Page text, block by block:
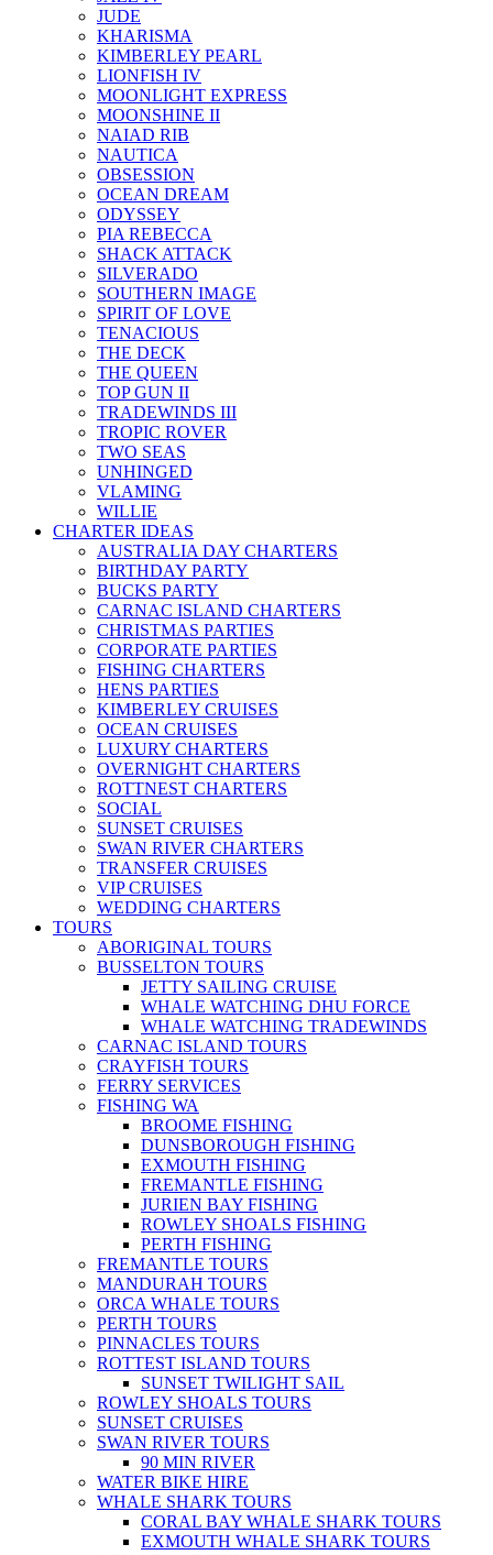
JUDE
KHARISMA
KIMBERLEY PEARL
LIONFISH IV
MOONLIGHT EXPRESS
MOONSHINE II
NAIAD RIB
NAUTICA
OBSESSION
OCEAN DREAM
ODYSSEY
PIA REBECCA
SHACK ATTACK
SILVERADO
SOUTHERN IMAGE
SPIRIT OF LOVE
TENACIOUS
THE DECK
THE QUEEN
TOP GUN II
TRADEWINDS III
TROPIC ROVER
TWO SEAS
UNHINGED
VLAMING
WILLIE
CHARTER IDEAS
AUSTRALIA DAY CHARTERS
BIRTHDAY PARTY
BUCKS PARTY
CARNAC ISLAND CHARTERS
CHRISTMAS PARTIES
CORPORATE PARTIES
FISHING CHARTERS
HENS PARTIES
KIMBERLEY CRUISES
OCEAN CRUISES
LUXURY CHARTERS
OVERNIGHT CHARTERS
ROTTNEST CHARTERS
SOCIAL
SUNSET CRUISES
SWAN RIVER CHARTERS
TRANSFER CRUISES
VIP CRUISES
WEDDING CHARTERS
TOURS
ABORIGINAL TOURS
BUSSELTON TOURS
JETTY SAILING CRUISE
WHALE WATCHING DHU FORCE
WHALE WATCHING TRADEWINDS
CARNAC ISLAND TOURS
CRAYFISH TOURS
FERRY SERVICES
FISHING WA
BROOME FISHING
DUNSBOROUGH FISHING
EXMOUTH FISHING
FREMANTLE FISHING
JURIEN BAY FISHING
ROWLEY SHOALS FISHING
PERTH FISHING
FREMANTLE TOURS
MANDURAH TOURS
ORCA WHALE TOURS
PERTH TOURS
PINNACLES TOURS
ROTTEST ISLAND TOURS
SUNSET TWILIGHT SAIL
ROWLEY SHOALS TOURS
SUNSET CRUISES
SWAN RIVER TOURS
90 MIN RIVER
WATER BIKE HIRE
WHALE SHARK TOURS
CORAL BAY WHALE SHARK TOURS
EXMOUTH WHALE SHARK TOURS